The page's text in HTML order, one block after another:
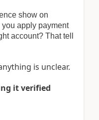
show on
apply payment
account? That tell
is unclear.
it verified